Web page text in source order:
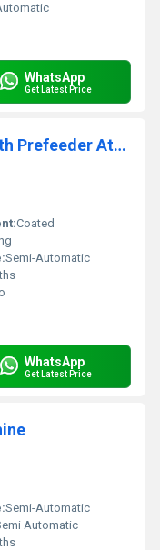
WhatsApp
Get Latest Price
Combined Rotary Slotting with Prefeeder Attachment
Coated
Semi-Automatic
WhatsApp
Get Latest Price
Semi-Automatic
Automatic